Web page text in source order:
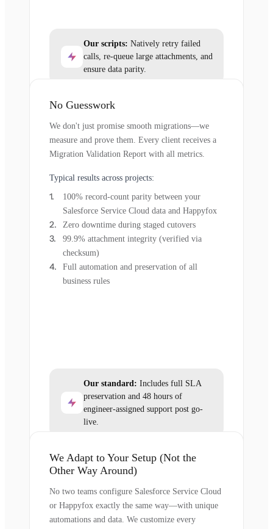
Our scripts: Natively retry failed
calls, re-queue large attachments, and
ensure data parity.
No Guesswork
We don't just promise smooth migrations—we
measure and prove them. Every client receives a
Migration Validation Report with all metrics.
Typical results across projects:
100% record-count parity between your
Salesforce Service Cloud data and Happyfox
Zero downtime during staged cutovers
99.9% attachment integrity (verified via
checksum)
Full automation and preservation of all
business rules
Our standard: Includes full SLA
preservation and 48 hours of
engineer-assigned support post go-
live.
We Adapt to Your Setup (Not the
Other Way Around)
No two teams configure Salesforce Service Cloud
or Happyfox exactly the same way—with unique
automations and data. We customize every